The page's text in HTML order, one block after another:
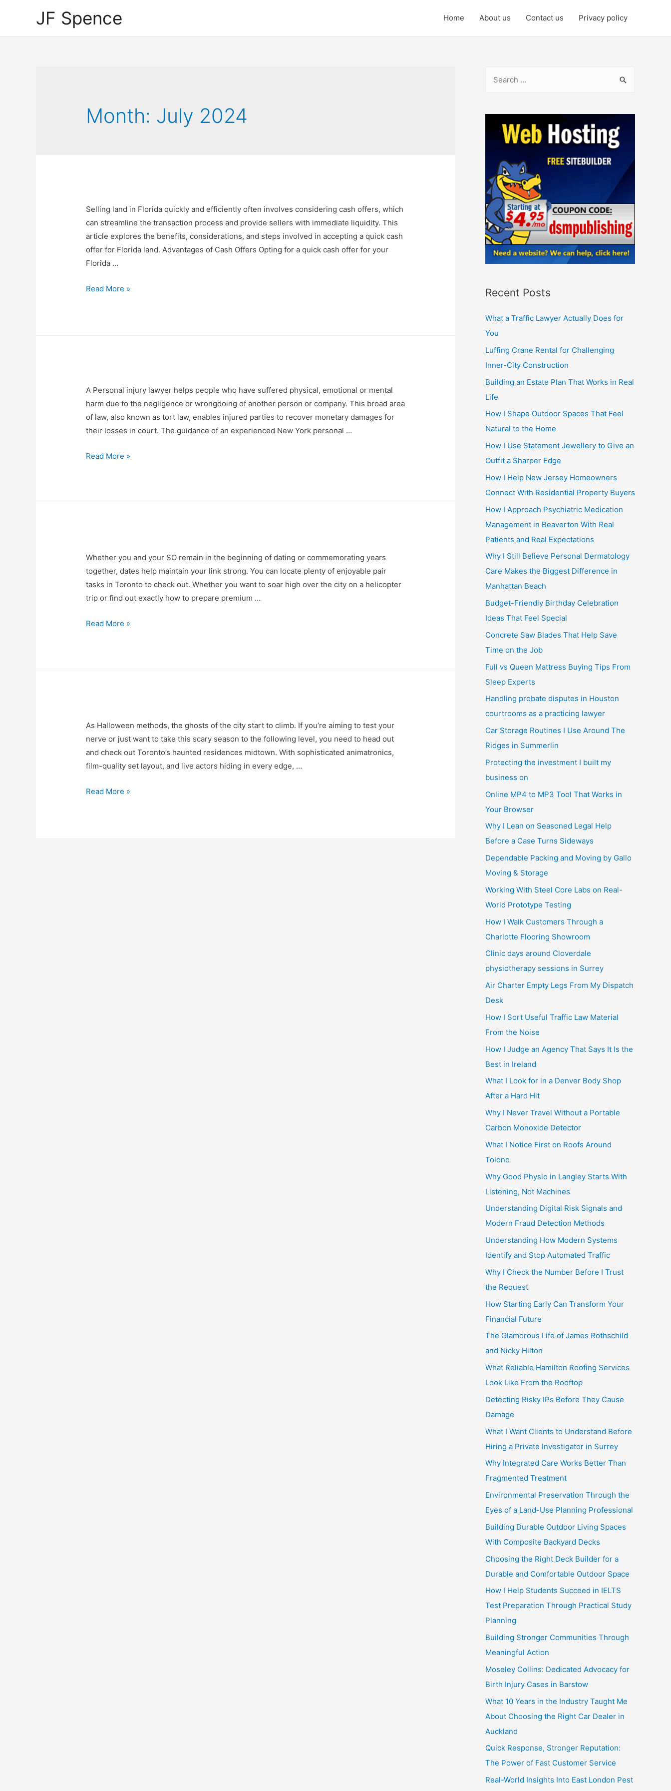
JF Spence Home About us Contact us Privacy policy
Month: July 2024
Selling land in Florida quickly and efficiently often involves considering cash offers, which
can streamline the transaction process and provide sellers with immediate liquidity. This
article explores the benefits, considerations, and steps involved in accepting a quick cash
offer for Florida land. Advantages of Cash Offers Opting for a quick cash offer for your
Florida …
Read More »
A Personal injury lawyer helps people who have suffered physical, emotional or mental
harm due to the negligence or wrongdoing of another person or company. This broad area
of law, also known as tort law, enables injured parties to recover monetary damages for
their losses in court. The guidance of an experienced New York personal …
Read More »
Whether you and your SO remain in the beginning of dating or commemorating years
together, dates help maintain your link strong. You can locate plenty of enjoyable pair
tasks in Toronto to check out. Whether you want to soar high over the city on a helicopter
trip or find out exactly how to prepare premium …
Read More »
As Halloween methods, the ghosts of the city start to climb. If you’re aiming to test your
nerve or just want to take this scary season to the following level, you need to head out
and check out Toronto’s haunted residences midtown. With sophisticated animatronics,
film-quality set layout, and live actors hiding in every edge, …
Read More »
Recent Posts
What a Traffic Lawyer Actually Does for
You
Luffing Crane Rental for Challenging
Inner-City Construction
Building an Estate Plan That Works in Real
Life
How I Shape Outdoor Spaces That Feel
Natural to the Home
How I Use Statement Jewellery to Give an
Outfit a Sharper Edge
How I Help New Jersey Homeowners
Connect With Residential Property Buyers
How I Approach Psychiatric Medication
Management in Beaverton With Real
Patients and Real Expectations
Why I Still Believe Personal Dermatology
Care Makes the Biggest Difference in
Manhattan Beach
Budget-Friendly Birthday Celebration
Ideas That Feel Special
Concrete Saw Blades That Help Save
Time on the Job
Full vs Queen Mattress Buying Tips From
Sleep Experts
Handling probate disputes in Houston
courtrooms as a practicing lawyer
Car Storage Routines I Use Around The
Ridges in Summerlin
Protecting the investment I built my
business on
Online MP4 to MP3 Tool That Works in
Your Browser
Why I Lean on Seasoned Legal Help
Before a Case Turns Sideways
Dependable Packing and Moving by Gallo
Moving & Storage
Working With Steel Core Labs on Real-
World Prototype Testing
How I Walk Customers Through a
Charlotte Flooring Showroom
Clinic days around Cloverdale
physiotherapy sessions in Surrey
Air Charter Empty Legs From My Dispatch
Desk
How I Sort Useful Traffic Law Material
From the Noise
How I Judge an Agency That Says It Is the
Best in Ireland
What I Look for in a Denver Body Shop
After a Hard Hit
Why I Never Travel Without a Portable
Carbon Monoxide Detector
What I Notice First on Roofs Around
Tolono
Why Good Physio in Langley Starts With
Listening, Not Machines
Understanding Digital Risk Signals and
Modern Fraud Detection Methods
Understanding How Modern Systems
Identify and Stop Automated Traffic
Why I Check the Number Before I Trust
the Request
How Starting Early Can Transform Your
Financial Future
The Glamorous Life of James Rothschild
and Nicky Hilton
What Reliable Hamilton Roofing Services
Look Like From the Rooftop
Detecting Risky IPs Before They Cause
Damage
What I Want Clients to Understand Before
Hiring a Private Investigator in Surrey
Why Integrated Care Works Better Than
Fragmented Treatment
Environmental Preservation Through the
Eyes of a Land-Use Planning Professional
Building Durable Outdoor Living Spaces
With Composite Backyard Decks
Choosing the Right Deck Builder for a
Durable and Comfortable Outdoor Space
How I Help Students Succeed in IELTS
Test Preparation Through Practical Study
Planning
Building Stronger Communities Through
Meaningful Action
Moseley Collins: Dedicated Advocacy for
Birth Injury Cases in Barstow
What 10 Years in the Industry Taught Me
About Choosing the Right Car Dealer in
Auckland
Quick Response, Stronger Reputation:
The Power of Fast Customer Service
Real-World Insights Into East London Pest